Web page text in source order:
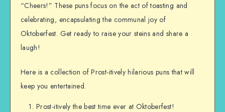
“Cheers!” These puns focus on the act of toasting and
celebrating, encapsulating the communal joy of
Oktoberfest. Get ready to raise your steins and share a
laugh!
Here is a collection of Prost-itively hilarious puns that will
keep you entertained.
Prost-itively the best time ever at Oktoberfest!